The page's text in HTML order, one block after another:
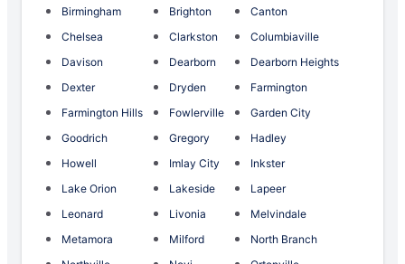
Birmingham
Brighton
Canton
Chelsea
Clarkston
Columbiaville
Davison
Dearborn
Dearborn Heights
Dexter
Dryden
Farmington
Farmington Hills
Fowlerville
Garden City
Goodrich
Gregory
Hadley
Howell
Imlay City
Inkster
Lake Orion
Lakeside
Lapeer
Leonard
Livonia
Melvindale
Metamora
Milford
North Branch